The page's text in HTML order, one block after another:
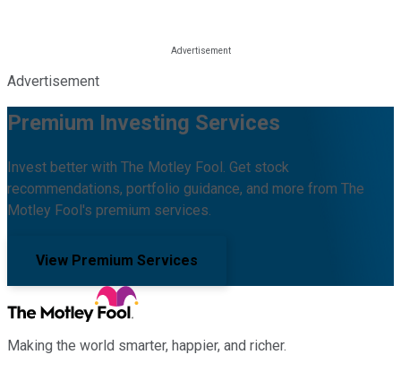
Advertisement
Premium Investing Services
Invest better with The Motley Fool. Get stock
recommendations, portfolio guidance, and more from The
Motley Fool's premium services.
View Premium Services
Making the world smarter, happier, and richer.